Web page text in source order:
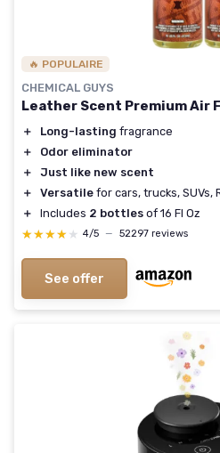
🔥 POPULAIRE
CHEMICAL GUYS
Leather Scent Premium Air
＋ Long-lasting fragrance
＋
Odor eliminator
＋
Just like new scent
＋
Versatile for cars, trucks, SUVs,
＋
Includes 2 bottles of 16 Fl Oz
★★★★★
★★★★★ 4/5 — 52297 reviews
See offer